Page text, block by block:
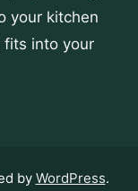
your kitchen
into your
by WordPress.